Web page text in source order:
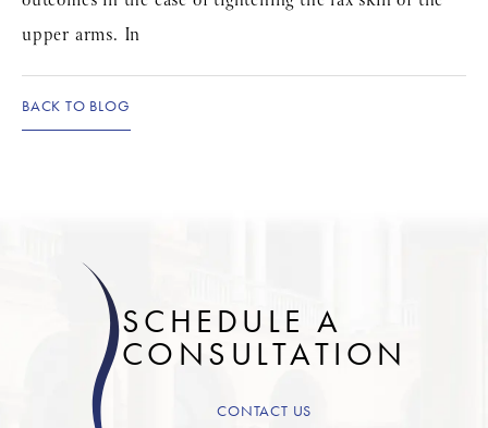
upper arms. In
BACK TO BLOG
SCHEDULE A
CONSULTATION
CONTACT US